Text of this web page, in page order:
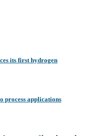
its first hydrogen
process applications